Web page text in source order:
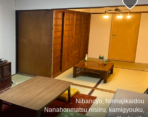
Nibancyo, Ninnajikaidou
Nanahonmatsu nisiiru, kamigyouku,